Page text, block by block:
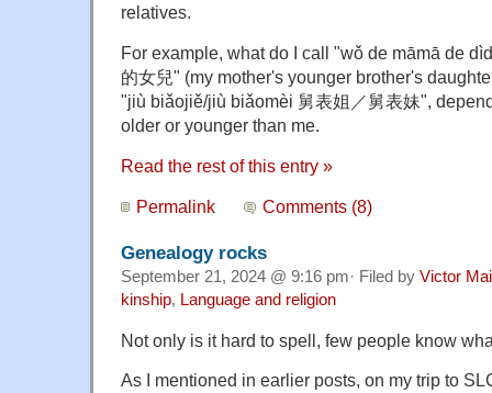
relatives.
For example, what do I call "wǒ de māmā de
的女兒" (my mother's younger brother's
"jiù biǎojiě/jiù biǎomèi 舅表姐／舅表妹",
older or younger than me.
Read the rest of this entry »
Permalink Comments (8)
Genealogy rocks
September 21, 2024 @ 9:16 pm· Filed by Victor
kinship, Language and religion
Not only is it hard to spell, few people know
As I mentioned in earlier posts, on my trip to